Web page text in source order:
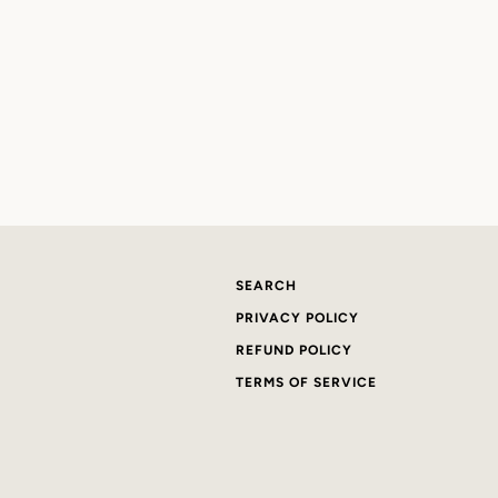
SEARCH
PRIVACY POLICY
REFUND POLICY
TERMS OF SERVICE